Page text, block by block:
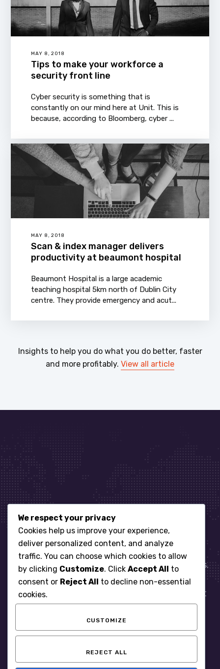
MAY 8, 2018
Tips to make your workforce a
security front line
Cyber security is something that is
constantly on our mind here at Unit. This is
because, according to Bloomberg, cyber ...
MAY 8, 2018
Scan & index manager delivers
productivity at beaumont hospital
Beaumont Hospital is a large academic
teaching hospital 5km north of Dublin City
centre. They provide emergency and acut...
Insights to help you do what you do better, faster
and more profitably. View all article
Let’s get started
When it comes to managing IT for your business.
You need an expert. Let us show you what
responsive, reliable and accountable IT Support
looks like in the world.
We respect your privacy
Cookies help us improve your experience,
deliver personalized content, and analyze
traffic. You can choose which cookies to allow
by clicking Customize. Click Accept All to
consent or Reject All to decline non-essential
cookies.
CUSTOMIZE
REJECT ALL